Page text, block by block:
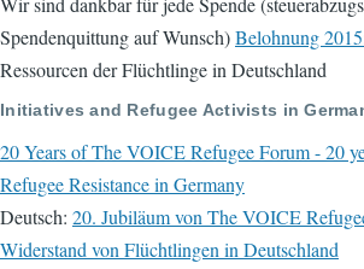
Spendenquittung auf Wunsch)Belohnung
Ressourcen der Flüchtlinge in Deutschland
Initiatives and Refugee Activists in
20 Years of The VOICE Refugee Forum - 20
Refugee Resistance in Germany
Deutsch: 20. Jubiläum von The VOICE
Widerstand von Flüchtlingen in Deutschland